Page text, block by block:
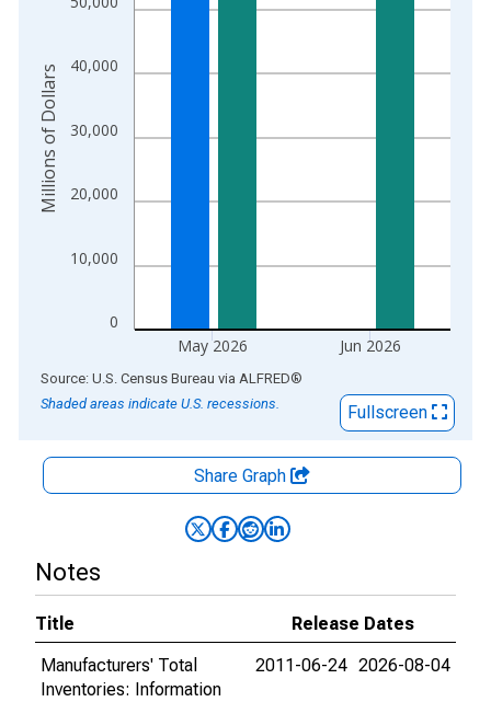
The chart has 2 Y axes displaying Millions of Dollars and
0
10,000
20,000
30,000
40,000
May 2026 Jun 2026
Millions of Dollars
End of interactive chart.
Source: U.S. Census Bureau via ALFRED®
Shaded areas indicate U.S. recessions.
Fullscreen
Share Graph
Notes
Title
Release Dates
Manufacturers' Total
Inventories: Information
2011-06-24 2026-08-04